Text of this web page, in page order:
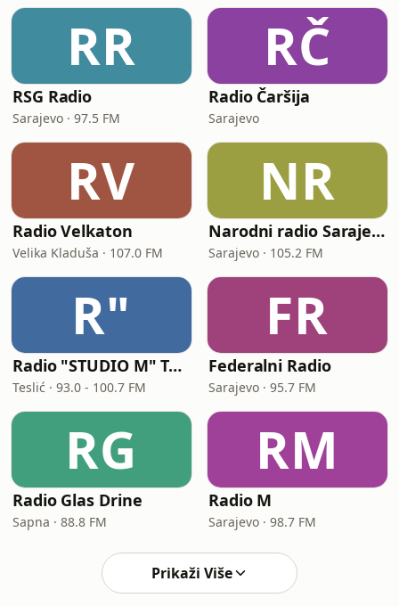
RR
RSG Radio
Sarajevo · 97.5 FM
RČ
Radio Čaršija
Sarajevo
RV
Radio Velkaton
Velika Kladuša · 107.0 FM
NR
Narodni radio Sarajevo
Sarajevo · 105.2 FM
R"
Radio "STUDIO M" Teslić
Teslić · 93.0 - 100.7 FM
FR
Federalni Radio
Sarajevo · 95.7 FM
RG
Radio Glas Drine
Sapna · 88.8 FM
RM
Radio M
Sarajevo · 98.7 FM
Prikaži Više